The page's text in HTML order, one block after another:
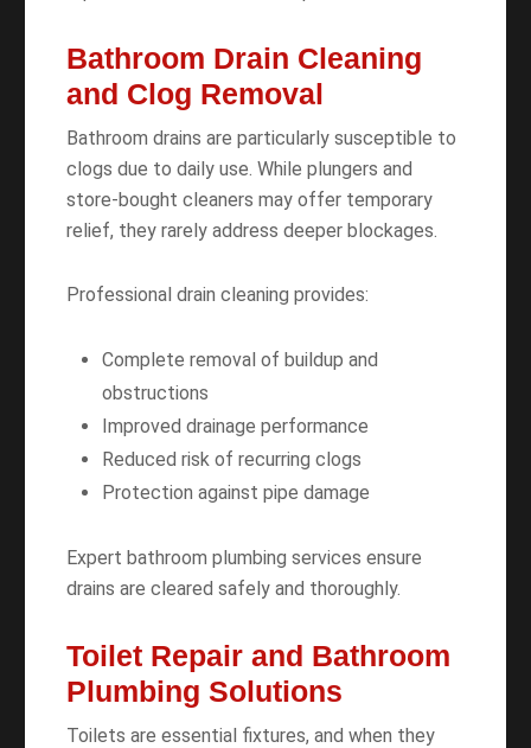
Bathroom Drain Cleaning
and Clog Removal
Bathroom drains are particularly susceptible to
clogs due to daily use. While plungers and
store-bought cleaners may offer temporary
relief, they rarely address deeper blockages.
Professional drain cleaning provides:
Complete removal of buildup and
obstructions
Improved drainage performance
Reduced risk of recurring clogs
Protection against pipe damage
Expert bathroom plumbing services ensure
drains are cleared safely and thoroughly.
Toilet Repair and Bathroom
Plumbing Solutions
Toilets are essential fixtures, and when they